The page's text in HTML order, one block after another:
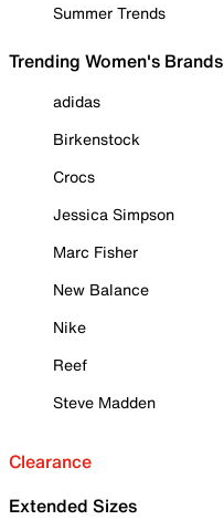
Summer Trends
Trending Women's Brands
adidas
Birkenstock
Crocs
Jessica Simpson
Marc Fisher
New Balance
Nike
Reef
Steve Madden
Clearance
Extended Sizes